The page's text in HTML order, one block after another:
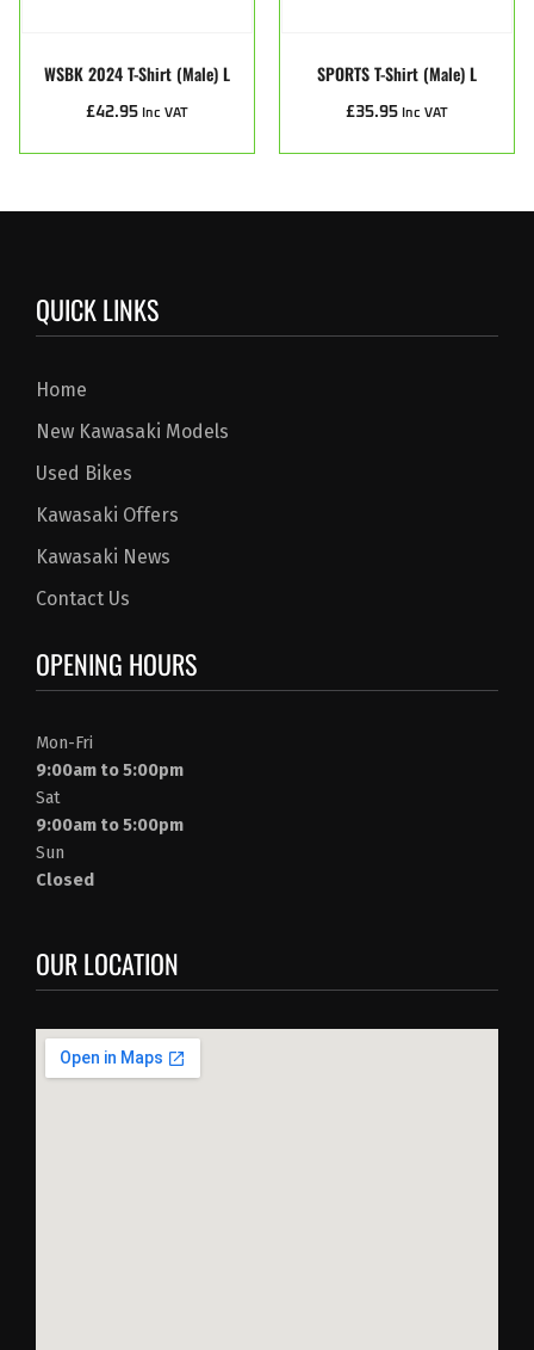
WSBK 2024 T-Shirt (male) L
£42.95 Inc VAT
SPORTS T-Shirt (male) L
£35.95 Inc VAT
QUICK LINKS
Home
New Kawasaki Models
Used Bikes
Kawasaki Offers
Kawasaki News
Contact Us
OPENING HOURS
Mon-Fri
9:00am to 5:00pm
Sat
9:00am to 5:00pm
Sun
Closed
OUR LOCATION